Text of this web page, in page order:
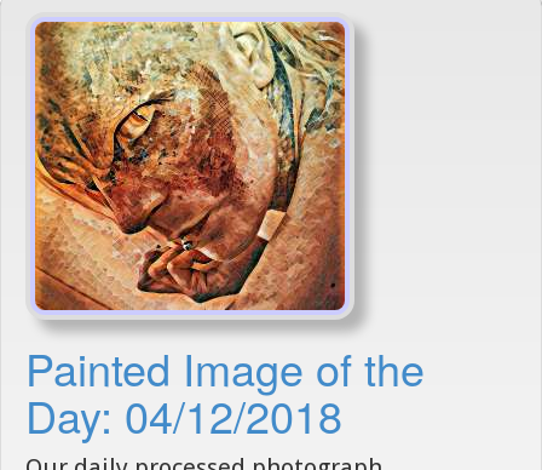
Painted Image of the
Day: 04/12/2018